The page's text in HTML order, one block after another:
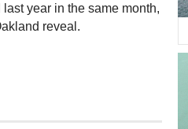
year in the same month,
reveal.